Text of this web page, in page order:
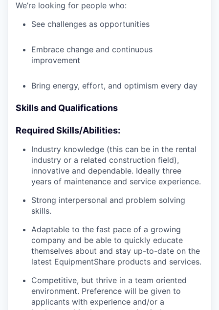
We’re looking for people who:
See challenges as opportunities
Embrace change and continuous
improvement
Bring energy, effort, and optimism every day
Skills and Qualifications
Required Skills/Abilities:
Industry knowledge (this can be in the rental
industry or a related construction field),
innovative and dependable. Ideally three
years of maintenance and service experience.
Strong interpersonal and problem solving
skills.
Adaptable to the fast pace of a growing
company and be able to quickly educate
themselves about and stay up-to-date on the
latest EquipmentShare products and services.
Competitive, but thrive in a team oriented
environment. Preference will be given to
applicants with experience and/or a